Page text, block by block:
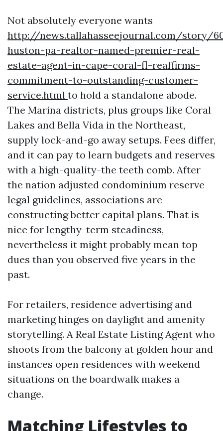
Not absolutely everyone wants
http://news.tallahasseejournal.com/story/
huston-pa-realtor-named-premier-real-
estate-agent-in-cape-coral-fl-reaffirms-
commitment-to-outstanding-customer-
service.html to hold a standalone abode.
The Marina districts, plus groups like Coral
Lakes and Bella Vida in the Northeast,
supply lock-and-go away setups. Fees differ,
and it can pay to learn budgets and reserves
with a high-quality-the teeth comb. After
the nation adjusted condominium reserve
legal guidelines, associations are
constructing better capital plans. That is
nice for lengthy-term steadiness,
nevertheless it might probably mean top
dues than you observed five years in the
past.
For retailers, residence advertising and
marketing hinges on daylight and amenity
storytelling. A Real Estate Listing Agent who
shoots from the balcony at golden hour and
instances open residences with weekend
situations on the boardwalk makes a
change.
Matching Lifestyles to